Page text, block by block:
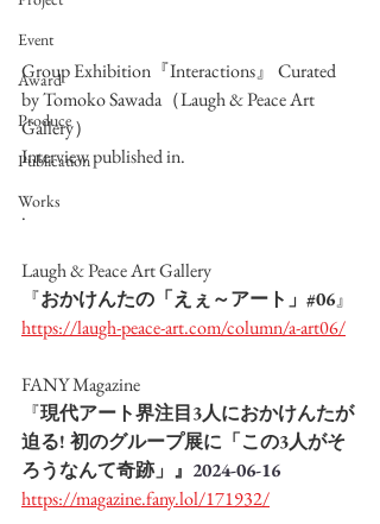
Event
Award
Produce
Publication
Works
Group Exhibition『Interactions』 Curated
by Tomoko Sawada（Laugh & Peace Art
Gallery）
Interview published in.
.
Laugh & Peace Art Gallery
『おかけんたの「えぇ～アート」#06』
https://laugh-peace-art.com/column/a-art06/
FANY Magazine
『現代アート界注目3人におかけんたが
迫る! 初のグループ展に「この3人がそ
ろうなんて奇跡」』 2024-06-16
https://magazine.fany.lol/171932/